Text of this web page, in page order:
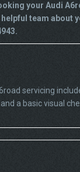
your Audi
team about
servicing
a basic visual